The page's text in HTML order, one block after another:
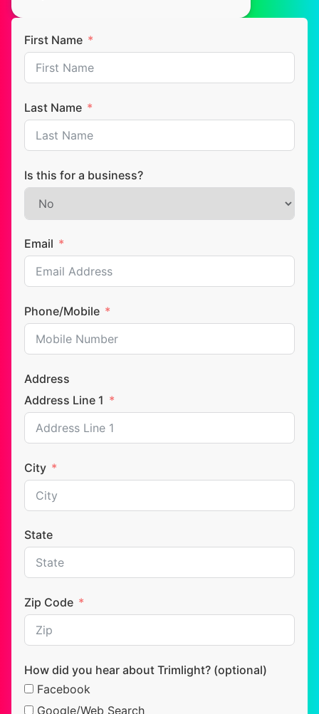
First Name
Last Name
Is this for a business?
Email
Phone/Mobile
Address
Address Line 1
City
State
Zip Code
How did you hear about Trimlight? (optional)
Facebook
Google/Web Search